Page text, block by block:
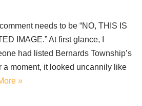
needs to be “NO, THIS IS
IMAGE.” At first glance, I
had listed Bernards Township’s
a moment, it looked uncannily like
»